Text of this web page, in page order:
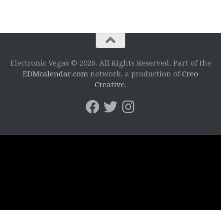
Electronic Vegas © 2026. All Rights Reserved. Part of the
EDMcalendar.com network, a production ofCreo
Creative.